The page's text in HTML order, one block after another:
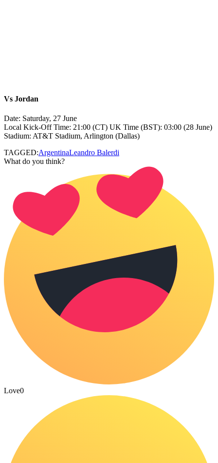
Vs Jordan
Date: Saturday, 27 June
Local Kick‑Off Time: 21:00 (CT) UK Time (BST): 03:00 (28 June)
Stadium: AT&T Stadium, Arlington (Dallas)
TAGGED:ArgentinaLeandro Balerdi
What do you think?
Love0